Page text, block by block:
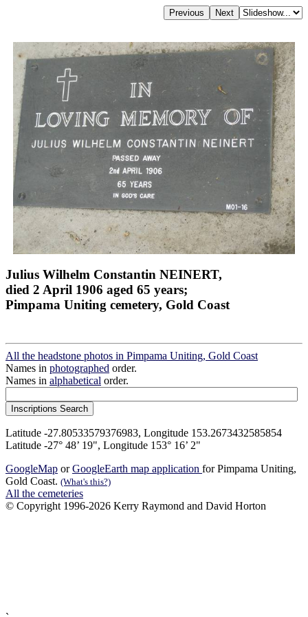
Julius Wilhelm Constantin NEINERT,
died 2 April 1906 aged 65 years;
Pimpama Uniting cemetery, Gold Coast
All the headstone photos in Pimpama Uniting, Gold Coast
Names in photographed order.
Names in alphabetical order.
Latitude -27.80533579376983, Longitude 153.2673432585854
Latitude -27° 48’ 19", Longitude 153° 16’ 2"
GoogleMap orGoogleEarth map application for Pimpama Uniting,
Gold Coast. (What's this?)
All the cemeteries
© Copyright 1996-2026 Kerry Raymond and David Horton